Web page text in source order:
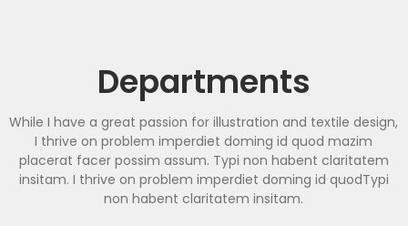
Departments
While I have a great passion for illustration and textile design,
I thrive on problem imperdiet doming id quod mazim
placerat facer possim assum. Typi non habent claritatem
insitam. I thrive on problem imperdiet doming id quodTypi
non habent claritatem insitam.